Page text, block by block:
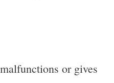
or gives